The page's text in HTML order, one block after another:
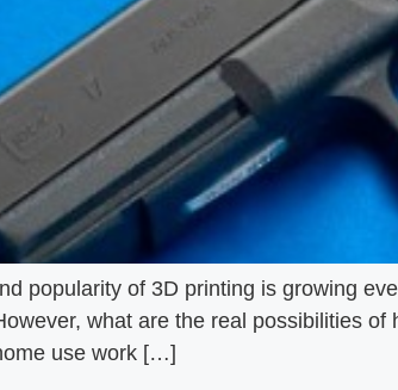
popularity of 3D printing is growing
what are the real possibilities
use work […]